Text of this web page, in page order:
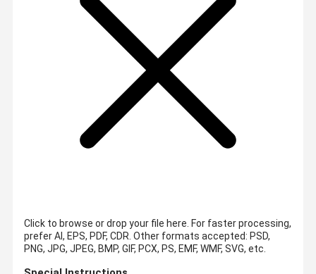
Click to browse or drop your file here. For faster processing,
prefer AI, EPS, PDF, CDR. Other formats accepted: PSD,
PNG, JPG, JPEG, BMP, GIF, PCX, PS, EMF, WMF, SVG, etc.